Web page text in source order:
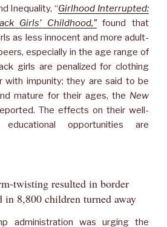
Inequality, “Girlhood Interrupted:
Girls’ Childhood,”found that
as less innocent and more adult-
especially in the age range of
girls are penalized for clothing
with impunity; they are said to be
mature for their ages, the New
The effects on their well-
opportunities are
twisting resulted in border
in 8,800 children turned away
administration was urging the